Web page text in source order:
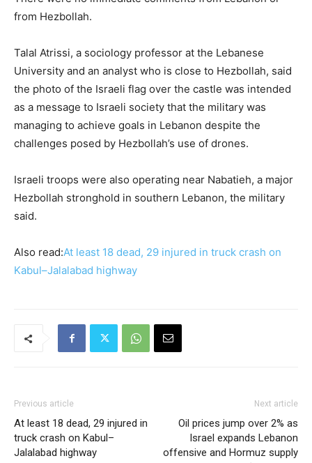
from Hezbollah.
Talal ⁠Atrissi, a sociology ​professor at the Lebanese
University and an analyst who is close to Hezbollah, said
the photo of ​the Israeli flag over the castle was intended
as a message to Israeli society that the military was
managing to achieve goals in Lebanon despite the
challenges posed by Hezbollah’s use of drones.
Israeli troops were also operating near ​Nabatieh, a major
Hezbollah stronghold in southern Lebanon, the military
said.
Also read:At least 18 dead, 29 injured in truck crash on
Kabul–Jalalabad highway
Previous article
At least 18 dead, 29 injured in
truck crash on Kabul–
Jalalabad highway
Next article
Oil prices jump over 2% as
Israel expands Lebanon
offensive and Hormuz supply